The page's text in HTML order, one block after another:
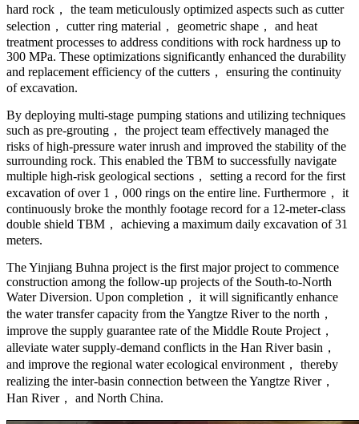
hard rock， the team meticulously optimized aspects such as cutter
selection， cutter ring material， geometric shape， and heat
treatment processes to address conditions with rock hardness up to
300 MPa. These optimizations significantly enhanced the durability
and replacement efficiency of the cutters， ensuring the continuity
of excavation.
By deploying multi-stage pumping stations and utilizing techniques
such as pre-grouting， the project team effectively managed the
risks of high-pressure water inrush and improved the stability of the
surrounding rock. This enabled the TBM to successfully navigate
multiple high-risk geological sections， setting a record for the first
excavation of over 1，000 rings on the entire line. Furthermore， it
continuously broke the monthly footage record for a 12-meter-class
double shield TBM， achieving a maximum daily excavation of 31
meters.
The Yinjiang Buhna project is the first major project to commence
construction among the follow-up projects of the South-to-North
Water Diversion. Upon completion， it will significantly enhance
the water transfer capacity from the Yangtze River to the north，
improve the supply guarantee rate of the Middle Route Project，
alleviate water supply-demand conflicts in the Han River basin，
and improve the regional water ecological environment， thereby
realizing the inter-basin connection between the Yangtze River，
Han River， and North China.